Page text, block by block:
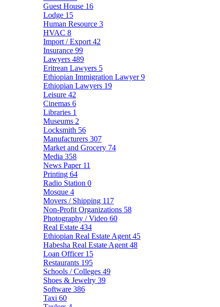
Guest House 16
Lodge 15
Human Resource 3
HVAC 8
Import / Export 42
Insurance 99
Lawyers 489
Eritrean Lawyers 5
Ethiopian Immigration Lawyer9
Ethiopian Lawyers 19
Leisure 42
Cinemas 6
Libraries 1
Museums 2
Locksmith 56
Manufacturers 307
Market and Grocery 74
Media 358
News Paper 11
Printing 64
Radio Station 0
Mosque 4
Movers / Shipping 117
Non-Profit Organizations 58
Photography / Video 60
Real Estate 434
Ethiopian Real Estate Agent 45
Habesha Real Estate Agent 48
Loan Officer 15
Restaurants 195
Schools / Colleges 49
Shoes & Jewelry 39
Software 386
Taxi 60